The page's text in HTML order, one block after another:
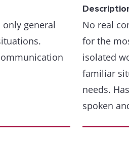
general
No real
for the
isolated
familiar
needs.
spoken